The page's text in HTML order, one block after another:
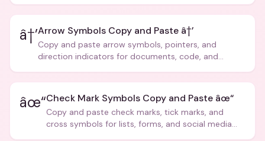
â†’Arrow Symbols Copy and Paste â†’
Copy and paste arrow symbols, pointers, and
direction indicators for documents, code, and
âœ“Check Mark Symbols Copy and Paste âœ“
Copy and paste check marks, tick marks, and
cross symbols for lists, forms, and social media